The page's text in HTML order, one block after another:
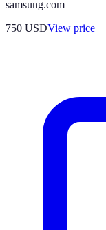
samsung.com
750 USDView price